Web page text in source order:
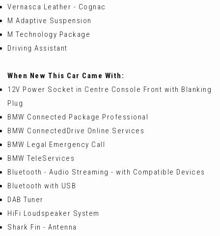
Vernasca Leather - Cognac
M Adaptive Suspension
M Technology Package
Driving Assistant
When New This Car Came With:
12V Power Socket in Centre Console Front with Blanking
Plug
BMW Connected Package Professional
BMW ConnectedDrive Online Services
BMW Legal Emergency Call
BMW TeleServices
Bluetooth - Audio Streaming - with Compatible Devices
Bluetooth with USB
DAB Tuner
HiFi Loudspeaker System
Shark Fin - Antenna